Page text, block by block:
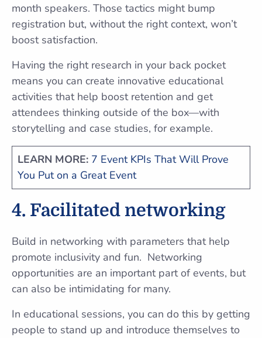
month speakers. Those tactics might bump
registration but, without the right context, won’t
boost satisfaction.
Having the right research in your back pocket
means you can create innovative educational
activities that help boost retention and get
attendees thinking outside of the box—with
storytelling and case studies, for example.
LEARN MORE: 7 Event KPIs That Will Prove
You Put on a Great Event
4. Facilitated networking
Build in networking with parameters that help
promote inclusivity and fun. Networking
opportunities are an important part of events, but
can also be intimidating for many.
In educational sessions, you can do this by getting
people to stand up and introduce themselves to